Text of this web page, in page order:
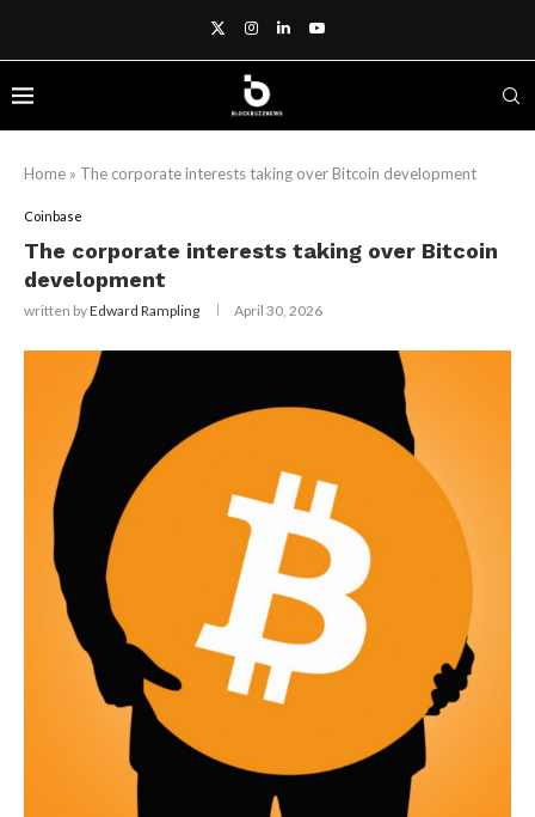
Home » The corporate interests taking over Bitcoin development
Coinbase
The corporate interests taking over Bitcoin
development
written byEdward Rampling April 30, 2026